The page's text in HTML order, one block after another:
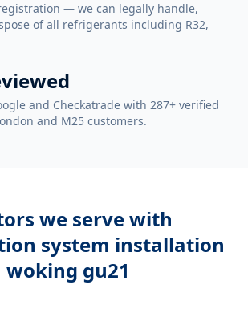
— we can legally handle,
of all refrigerants including R32,
and Checkatrade with 287+ verified
and M25 customers.
we serve with
system installation
woking gu21